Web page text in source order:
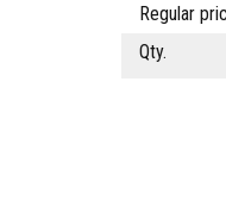
Regular
Qty.